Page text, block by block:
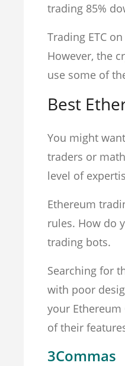
trading 85%
Trading ETC
However, the
use some of
Best
You might
traders or
level of
Ethereum
rules. How do
trading bots.
Searching for
with poor
your
of their
3Commas